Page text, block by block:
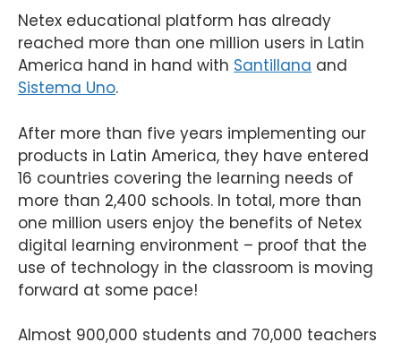
Netex educational platform has already
reached more than one million users in Latin
America hand in hand with Santillana and
Sistema Uno.
After more than five years implementing our
products in Latin America, they have entered
16 countries covering the learning needs of
more than 2,400 schools. In total, more than
one million users enjoy the benefits of Netex
digital learning environment – proof that the
use of technology in the classroom is moving
forward at some pace!
Almost 900,000 students and 70,000 teachers